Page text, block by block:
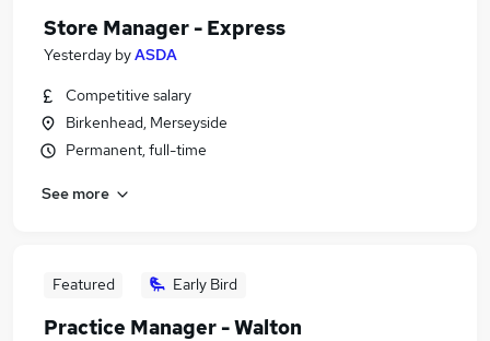
Store Manager - Express
Yesterday byASDA
Competitive salary
Birkenhead, Merseyside
Permanent, full-time
See more
Featured Early Bird
Practice Manager - Walton